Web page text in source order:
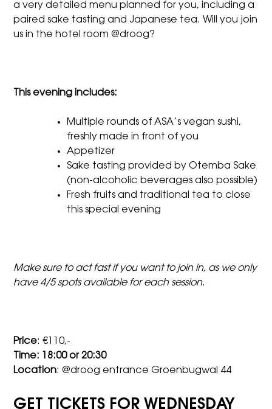
a very detailed menu planned for you, including a
paired sake tasting and Japanese tea. Will you join
us in the hotel room @droog?
This evening includes:
Multiple rounds of ASA’s vegan sushi,
freshly made in front of you
Appetizer
Sake tasting provided by Otemba Sake
(non-alcoholic beverages also possible)
Fresh fruits and traditional tea to close
this special evening
Make sure to act fast if you want to join in, as we only
have 4/5 spots available for each session.
Price: €110,-
Time: 18:00 or 20:30
Location: @droog entrance Groenbugwal 44
GET TICKETS FOR WEDNESDAY